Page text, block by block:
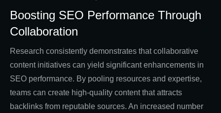
Boosting SEO Performance Through
Collaboration
Research consistently demonstrates that collaborative
content initiatives can yield significant enhancements in
SEO performance. By pooling resources and expertise,
teams can create high-quality content that attracts
backlinks from reputable sources. An increased number